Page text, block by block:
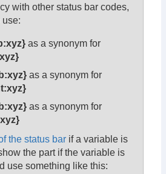
with other status bar codes,
as a synonym for
as a synonym for
as a synonym for
the status bar if a variable is
the part if the variable is
use something like this: